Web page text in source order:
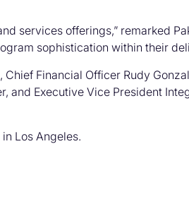
services offerings,” remarked
sophistication within their
Financial Officer Rudy
and Executive Vice President
Los Angeles.